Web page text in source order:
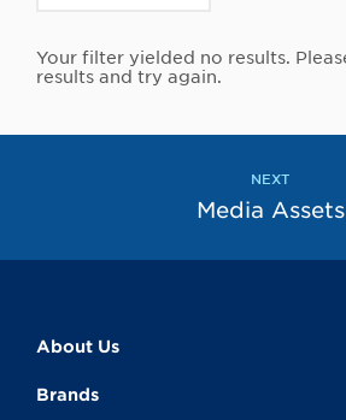
Your filter yielded no results.
results and try again.
NEXT
Media Assets
About Us
Brands